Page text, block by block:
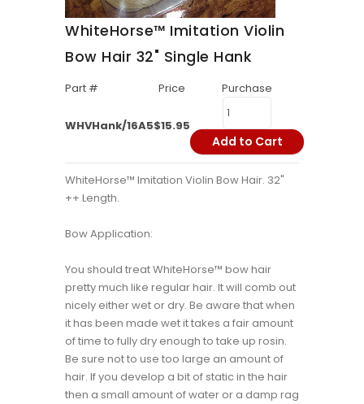
WhiteHorse™ Imitation Violin
Bow Hair 32" Single Hank
Part # Price Purchase
WHVHank/16A5$15.95
Add to Cart
WhiteHorse™ Imitation Violin Bow Hair. 32"
++ Length.
Bow Application:
You should treat WhiteHorse™ bow hair
pretty much like regular hair. It will comb out
nicely either wet or dry. Be aware that when
it has been made wet it takes a fair amount
of time to fully dry enough to take up rosin.
Be sure not to use too large an amount of
hair. If you develop a bit of static in the hair
then a small amount of water or a damp rag